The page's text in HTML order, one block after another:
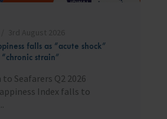
falls as “acute shock”
strain”
Seafarers Q2 2026
Index falls to